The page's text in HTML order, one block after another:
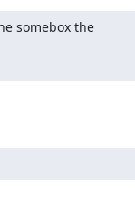
somebox the